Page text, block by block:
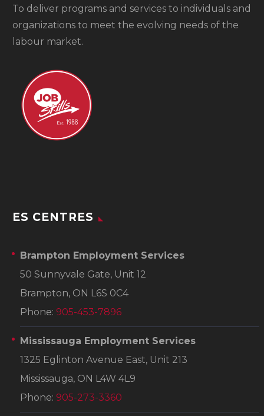
To deliver programs and services to individuals and
organizations to meet the evolving needs of the
labour market.
ES CENTRES
Brampton Employment Services
50 Sunnyvale Gate, Unit 12
Brampton, ON L6S 0C4
Phone: 905-453-7896
Mississauga Employment Services
1325 Eglinton Avenue East, Unit 213
Mississauga, ON L4W 4L9
Phone: 905-273-3360